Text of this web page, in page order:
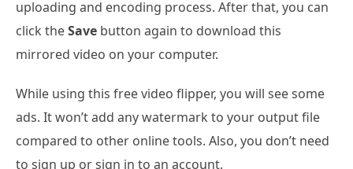
uploading and encoding process. After that, you can
click theSave button again to download this
mirrored video on your computer.
While using this free video flipper, you will see some
ads. It won’t add any watermark to your output file
compared to other online tools. Also, you don’t need
to sign up or sign in to an account.